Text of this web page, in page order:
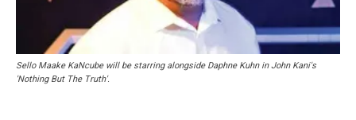
Sello Maake KaNcube will be starring alongside Daphne Kuhn in John Kani's
'Nothing But The Truth'.